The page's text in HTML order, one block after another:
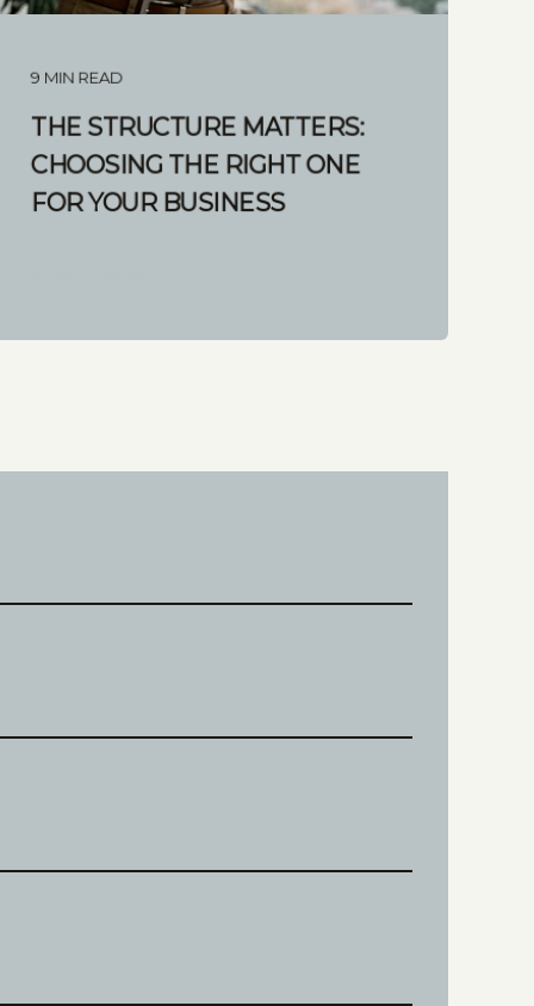
9 MIN READ
THE STRUCTURE MATTERS:
CHOOSING THE RIGHT ONE
FOR YOUR BUSINESS